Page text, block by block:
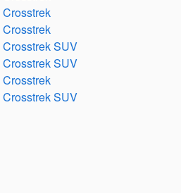
SUV
SUV
SUV